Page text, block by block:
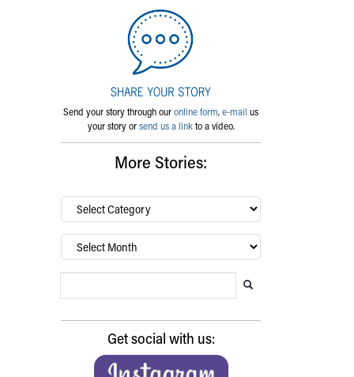
Send your story through ouronline form,e-mail us
your story orsend us a linkto a video.
More Stories:
By
category…
Archives
Get social with us: